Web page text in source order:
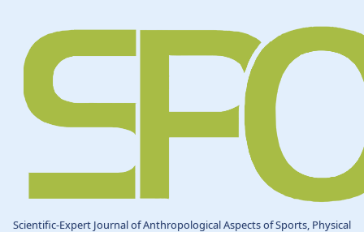
Scientific-Expert Journal of Anthropological Aspects of Sports, Physical